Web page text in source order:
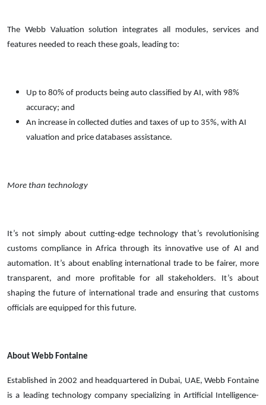
The Webb Valuation solution integrates all modules, services and
features needed to reach these goals, leading to:
Up to 80% of products being auto classified by AI, with 98%
accuracy; and
An increase in collected duties and taxes of up to 35%, with AI
valuation and price databases assistance.
More than technology
It’s not simply about cutting-edge technology that’s revolutionising
customs compliance in Africa through its innovative use of AI and
automation. It’s about enabling international trade to be fairer, more
transparent, and more profitable for all stakeholders. It’s about
shaping the future of international trade and ensuring that customs
officials are equipped for this future.
About Webb Fontaine
Established in 2002 and headquartered in Dubai, UAE, Webb Fontaine
is a leading technology company specializing in Artificial Intelligence-